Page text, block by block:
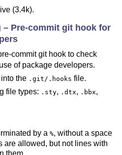
(3.4k).
Pre-commit git hook for
commit git hook to check
of package developers.
the .git/.hooks file.
file types: .sty, .dtx, .bbx,
by a%, without a space
are allowed, but not lines with